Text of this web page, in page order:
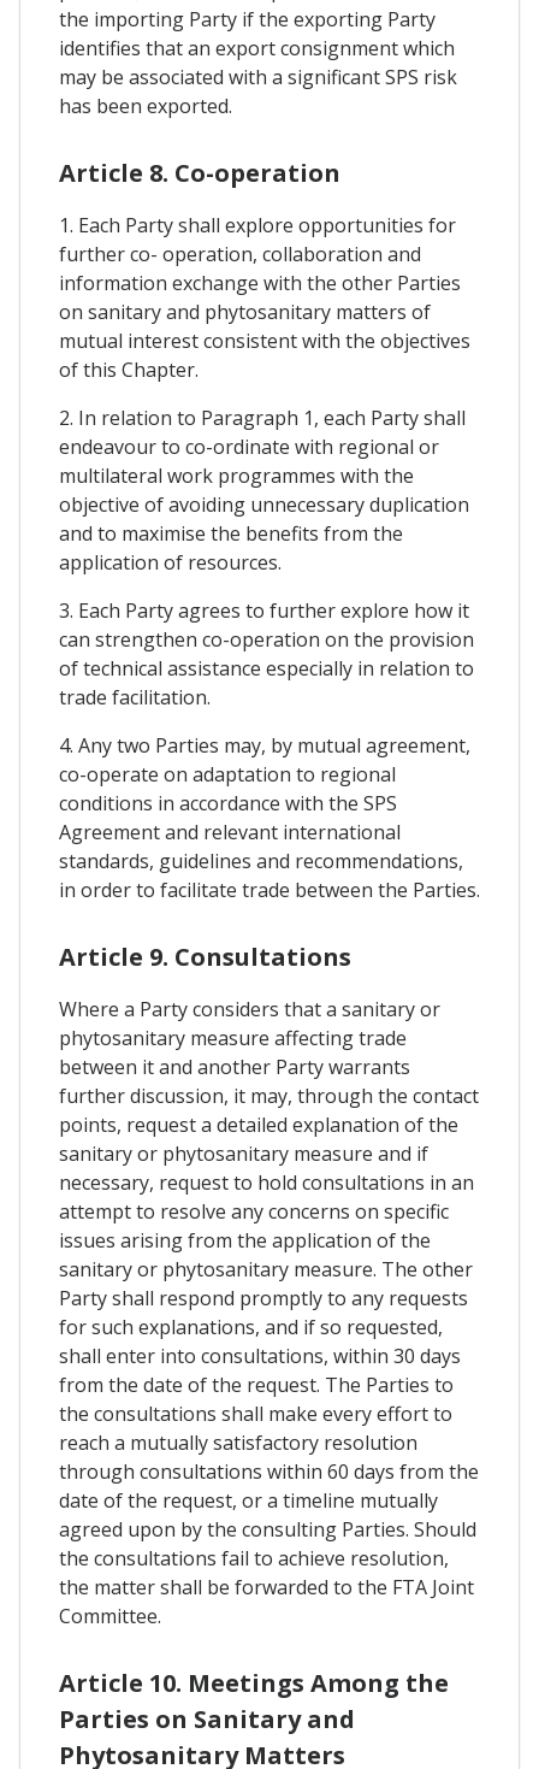
the importing Party if the exporting Party
identifies that an export consignment which
may be associated with a significant SPS risk
has been exported.
Article 8. Co-operation
1. Each Party shall explore opportunities for
further co- operation, collaboration and
information exchange with the other Parties
on sanitary and phytosanitary matters of
mutual interest consistent with the objectives
of this Chapter.
2. In relation to Paragraph 1, each Party shall
endeavour to co-ordinate with regional or
multilateral work programmes with the
objective of avoiding unnecessary duplication
and to maximise the benefits from the
application of resources.
3. Each Party agrees to further explore how it
can strengthen co-operation on the provision
of technical assistance especially in relation to
trade facilitation.
4. Any two Parties may, by mutual agreement,
co-operate on adaptation to regional
conditions in accordance with the SPS
Agreement and relevant international
standards, guidelines and recommendations,
in order to facilitate trade between the Parties.
Article 9. Consultations
Where a Party considers that a sanitary or
phytosanitary measure affecting trade
between it and another Party warrants
further discussion, it may, through the contact
points, request a detailed explanation of the
sanitary or phytosanitary measure and if
necessary, request to hold consultations in an
attempt to resolve any concerns on specific
issues arising from the application of the
sanitary or phytosanitary measure. The other
Party shall respond promptly to any requests
for such explanations, and if so requested,
shall enter into consultations, within 30 days
from the date of the request. The Parties to
the consultations shall make every effort to
reach a mutually satisfactory resolution
through consultations within 60 days from the
date of the request, or a timeline mutually
agreed upon by the consulting Parties. Should
the consultations fail to achieve resolution,
the matter shall be forwarded to the FTA Joint
Committee.
Article 10. Meetings Among the
Parties on Sanitary and
Phytosanitary Matters